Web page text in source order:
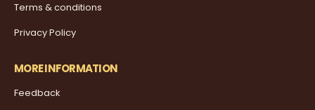
Terms & conditions
Privacy Policy
MORE INFORMATION
Feedback